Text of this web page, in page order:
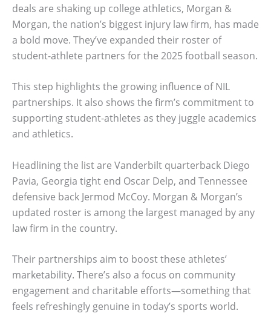
deals are shaking up college athletics, Morgan &
Morgan, the nation’s biggest injury law firm, has made
a bold move. They’ve expanded their roster of
student-athlete partners for the 2025 football season.
This step highlights the growing influence of NIL
partnerships. It also shows the firm’s commitment to
supporting student-athletes as they juggle academics
and athletics.
Headlining the list are Vanderbilt quarterback Diego
Pavia, Georgia tight end Oscar Delp, and Tennessee
defensive back Jermod McCoy. Morgan & Morgan’s
updated roster is among the largest managed by any
law firm in the country.
Their partnerships aim to boost these athletes’
marketability. There’s also a focus on community
engagement and charitable efforts—something that
feels refreshingly genuine in today’s sports world.